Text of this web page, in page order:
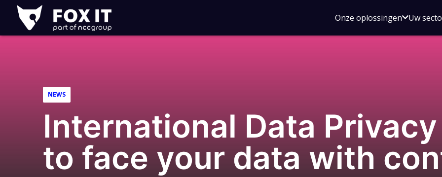
Fox-
IT
Onze oplossingenOpen
voor
Uw
NEWS
International Data
to face your data with